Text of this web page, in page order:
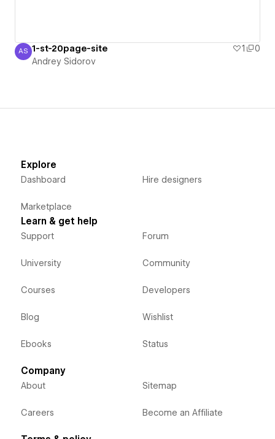
Andrey Sidorov
AS 1-st-20page-site 1
0
Andrey Sidorov
Explore
Dashboard
Marketplace
Hire designers
Learn & get help
Support
University
Courses
Blog
Ebooks
Forum
Community
Developers
Wishlist
Status
Company
About
Careers
Sitemap
Become an Affiliate